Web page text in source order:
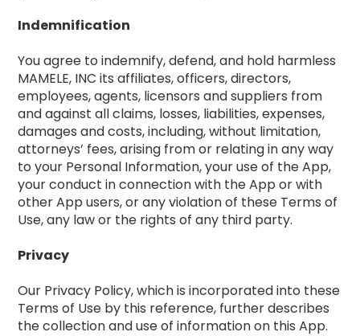
Indemnification
You agree to indemnify, defend, and hold harmless
MAMELE, INC its affiliates, officers, directors,
employees, agents, licensors and suppliers from
and against all claims, losses, liabilities, expenses,
damages and costs, including, without limitation,
attorneys’ fees, arising from or relating in any way
to your Personal Information, your use of the App,
your conduct in connection with the App or with
other App users, or any violation of these Terms of
Use, any law or the rights of any third party.
Privacy
Our Privacy Policy, which is incorporated into these
Terms of Use by this reference, further describes
the collection and use of information on this App.